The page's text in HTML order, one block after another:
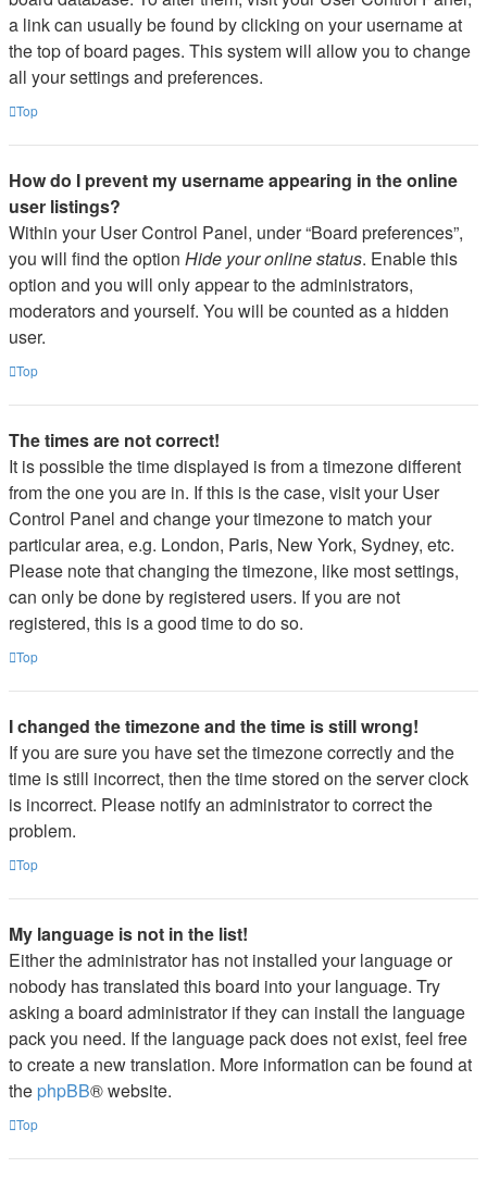
a link can usually be found by clicking on your username at
the top of board pages. This system will allow you to change
all your settings and preferences.
Top
How do I prevent my username appearing in the online
user listings?
Within your User Control Panel, under “Board preferences”,
you will find the option Hide your online status. Enable this
option and you will only appear to the administrators,
moderators and yourself. You will be counted as a hidden
user.
Top
The times are not correct!
It is possible the time displayed is from a timezone different
from the one you are in. If this is the case, visit your User
Control Panel and change your timezone to match your
particular area, e.g. London, Paris, New York, Sydney, etc.
Please note that changing the timezone, like most settings,
can only be done by registered users. If you are not
registered, this is a good time to do so.
Top
I changed the timezone and the time is still wrong!
If you are sure you have set the timezone correctly and the
time is still incorrect, then the time stored on the server clock
is incorrect. Please notify an administrator to correct the
problem.
Top
My language is not in the list!
Either the administrator has not installed your language or
nobody has translated this board into your language. Try
asking a board administrator if they can install the language
pack you need. If the language pack does not exist, feel free
to create a new translation. More information can be found at
the phpBB® website.
Top